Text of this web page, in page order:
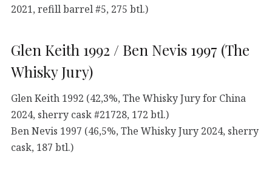
2021, refill barrel #5, 275 btl.)
Glen Keith 1992 / Ben Nevis 1997 (The
Whisky Jury)
Glen Keith 1992 (42,3%, The Whisky Jury for China
2024, sherry cask #21728, 172 btl.)
Ben Nevis 1997 (46,5%, The Whisky Jury 2024, sherry
cask, 187 btl.)